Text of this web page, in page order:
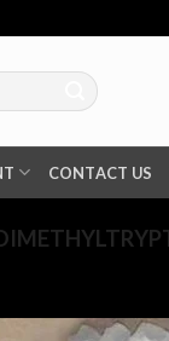
CONTACT US